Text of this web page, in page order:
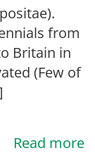
from
Britain in
(Few of
Read more